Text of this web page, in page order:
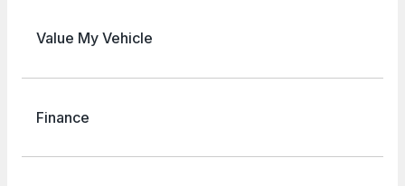
Value My Vehicle
Finance